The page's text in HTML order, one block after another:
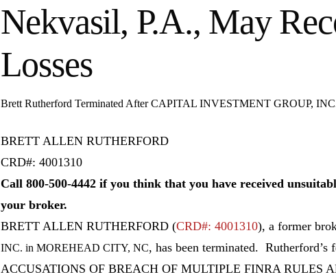
Nekvasil, P.A., May
Losses
Brett Rutherford Terminated After CAPITAL INVESTMENT GROUP,
BRETT ALLEN RUTHERFORD
CRD#: 4001310
Call 800-500-4442 if you think that you have received
your broker.
BRETT ALLEN RUTHERFORD (CRD#: 4001310), a former
INC. in MOREHEAD CITY, NC, has been terminated. Rutherford’s
ACCUSATIONS OF BREACH OF MULTIPLE FINRA RULES